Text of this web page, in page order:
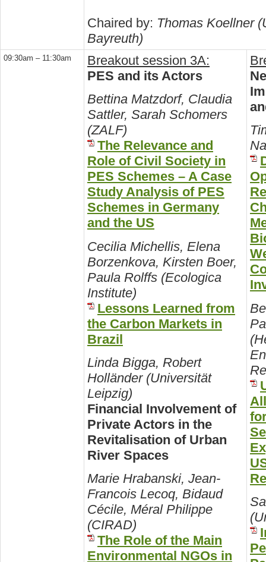
Chaired by: Thomas Koellner
Bayreuth)
09:30am – 11:30am
Breakout session 3A:
PES and its Actors
Bettina Matzdorf, Claudia
Sattler, Sarah Schomers
(ZALF)
The Relevance and
Role of Civil Society in
PES Schemes – A Case
Study Analysis of PES
Schemes in Germany
and the US
Cecilia Michellis, Elena
Borzenkova, Kirsten Boer,
Paula Rolffs (Ecologica
Institute)
Lessons Learned from
the Carbon Markets in
Brazil
Linda Bigga, Robert
Holländer (Universität
Leipzig)
Financial Involvement of
Private Actors in the
Revitalisation of Urban
River Spaces
Marie Hrabanski, Jean-
Francois Lecoq, Bidaud
Cécile, Méral Philippe
(CIRAD)
The Role of the Main
Environmental NGOs in